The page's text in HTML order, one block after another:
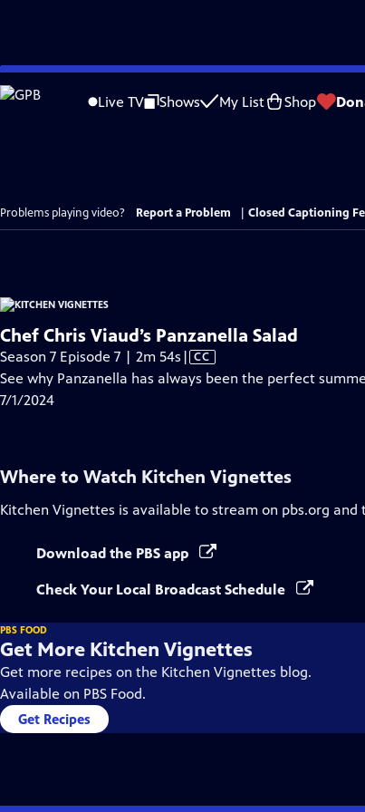
Skip
to
Live TV Shows My List Shop
Problems playing video? Report a Problem Closed Captioning
Chef Chris Viaud’s Panzanella Salad
Season 7 Episode 7 | 2m 54s Video
has
| CC
See why Panzanella has always been the perfect
7/1/2024
Where to Watch Kitchen Vignettes
Kitchen Vignettes is available to stream on pbs.org and
Download the PBS app
Check Your Local Broadcast Schedule
PBS FOOD
Get More Kitchen Vignettes
Get more recipes on the Kitchen Vignettes blog.
Available on PBS Food.
Get Recipes